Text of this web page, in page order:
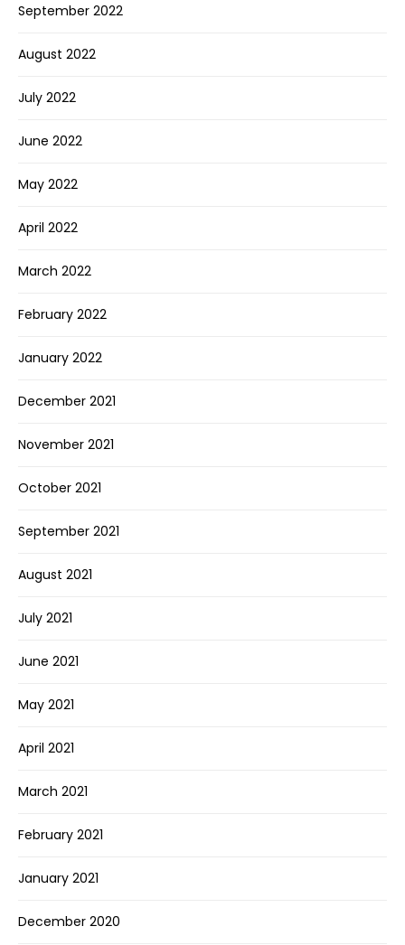
September 2022
August 2022
July 2022
June 2022
May 2022
April 2022
March 2022
February 2022
January 2022
December 2021
November 2021
October 2021
September 2021
August 2021
July 2021
June 2021
May 2021
April 2021
March 2021
February 2021
January 2021
December 2020